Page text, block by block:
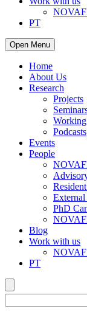
PT
Open Menu
Home
About Us
Research
Projects
Working
Podcasts
Events
People
PhD
Blog
Work with us
PT